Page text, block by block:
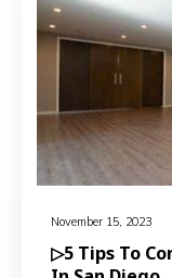
November 15, 2023
▷5 Tips To